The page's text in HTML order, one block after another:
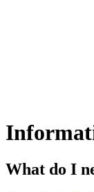
What do I